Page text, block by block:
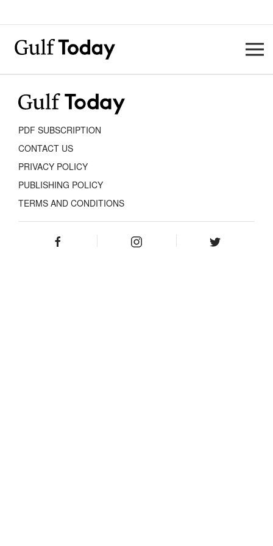
PDF SUBSCRIPTION
CONTACT US
PRIVACY POLICY
PUBLISHING POLICY
TERMS AND CONDITIONS